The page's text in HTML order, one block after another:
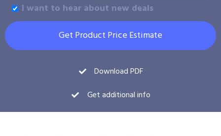
I want to hear about new deals
Get Product Price Estimate
Download PDF
Get additional info